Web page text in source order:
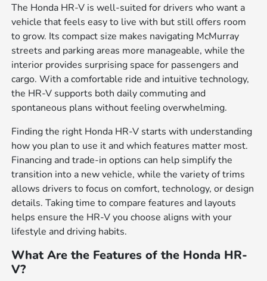
The Honda HR-V is well-suited for drivers who want a
vehicle that feels easy to live with but still offers room
to grow. Its compact size makes navigating McMurray
streets and parking areas more manageable, while the
interior provides surprising space for passengers and
cargo. With a comfortable ride and intuitive technology,
the HR-V supports both daily commuting and
spontaneous plans without feeling overwhelming.
Finding the right Honda HR-V starts with understanding
how you plan to use it and which features matter most.
Financing and trade-in options can help simplify the
transition into a new vehicle, while the variety of trims
allows drivers to focus on comfort, technology, or design
details. Taking time to compare features and layouts
helps ensure the HR-V you choose aligns with your
lifestyle and driving habits.
What Are the Features of the Honda HR-
V?